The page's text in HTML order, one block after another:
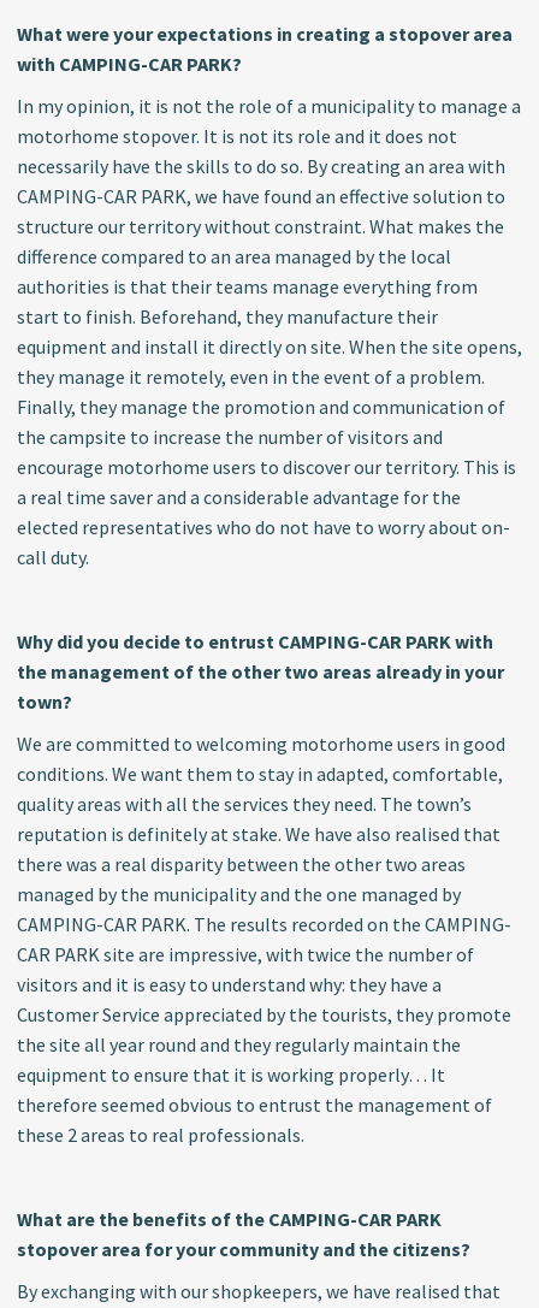
What were your expectations in creating a stopover area
with CAMPING-CAR PARK?
In my opinion, it is not the role of a municipality to manage a
motorhome stopover. It is not its role and it does not
necessarily have the skills to do so. By creating an area with
CAMPING-CAR PARK, we have found an effective solution to
structure our territory without constraint. What makes the
difference compared to an area managed by the local
authorities is that their teams manage everything from
start to finish. Beforehand, they manufacture their
equipment and install it directly on site. When the site opens,
they manage it remotely, even in the event of a problem.
Finally, they manage the promotion and communication of
the campsite to increase the number of visitors and
encourage motorhome users to discover our territory. This is
a real time saver and a considerable advantage for the
elected representatives who do not have to worry about on-
call duty.
Why did you decide to entrust CAMPING-CAR PARK with
the management of the other two areas already in your
town?
We are committed to welcoming motorhome users in good
conditions. We want them to stay in adapted, comfortable,
quality areas with all the services they need. The town’s
reputation is definitely at stake. We have also realised that
there was a real disparity between the other two areas
managed by the municipality and the one managed by
CAMPING-CAR PARK. The results recorded on the CAMPING-
CAR PARK site are impressive, with twice the number of
visitors and it is easy to understand why: they have a
Customer Service appreciated by the tourists, they promote
the site all year round and they regularly maintain the
equipment to ensure that it is working properly… It
therefore seemed obvious to entrust the management of
these 2 areas to real professionals.
What are the benefits of the CAMPING-CAR PARK
stopover area for your community and the citizens?
By exchanging with our shopkeepers, we have realised that